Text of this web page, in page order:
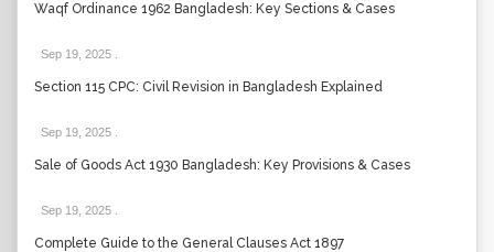
Waqf Ordinance 1962 Bangladesh: Key Sections & Cases
Sep 19, 2025
Section 115 CPC: Civil Revision in Bangladesh Explained
Sep 19, 2025
Sale of Goods Act 1930 Bangladesh: Key Provisions & Cases
Sep 19, 2025
Complete Guide to the General Clauses Act 1897